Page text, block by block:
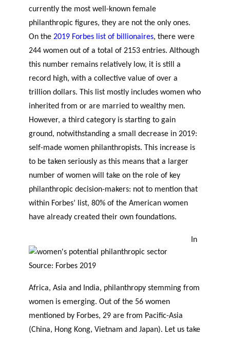
currently the most well-known female
philanthropic figures, they are not the only ones.
On the 2019 Forbes list of billionaires, there were
244 women out of a total of 2153 entries. Although
this number remains relatively low, it is still a
record high, with a collective value of over a
trillion dollars. This list mostly includes women who
inherited from or are married to wealthy men.
However, a third category is starting to gain
ground, notwithstanding a small decrease in 2019:
self-made women philanthropists. This increase is
to be taken seriously as this means that a larger
number of women will take on the role of key
philanthropic decision-makers: not to mention that
within Forbes’ list, 80% of the American women
have already created their own foundations.
Source: Forbes 2019
In
Africa, Asia and India, philanthropy stemming from
women is emerging. Out of the 56 women
mentioned by Forbes, 29 are from Pacific-Asia
(China, Hong Kong, Vietnam and Japan). Let us take